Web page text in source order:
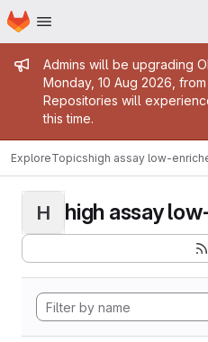
Skip to main content
Homepage
Admin
Admins will be upgrading
Monday, 10 Aug 2026,
Repositories will
this time.
ExploreTopicshigh assay low-
H high assay